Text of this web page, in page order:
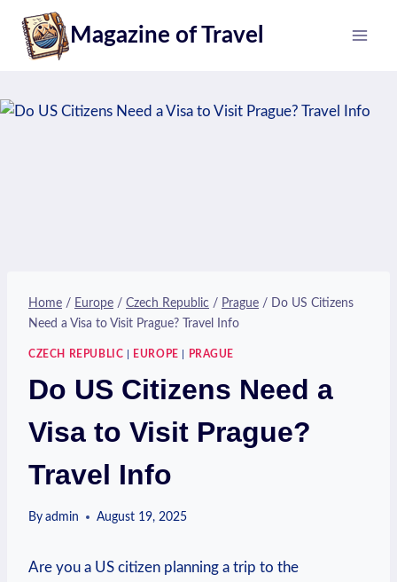
content
Magazine of Travel
Home / Europe / Czech Republic / Prague / Do US Citizens
Need a Visa to Visit Prague? Travel Info
CZECH REPUBLIC EUROPE PRAGUE
Do US Citizens Need a
Visa to Visit Prague?
Travel Info
By admin August 19, 2025
Are you a US citizen planning a trip to the